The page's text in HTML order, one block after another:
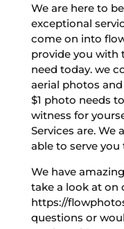
We are here to
exceptional
come on into
provide you with
need today. we
aerial photos
$1 photo needs
witness for
Services are. We
able to serve you
We have
take a look at on
https://
questions or